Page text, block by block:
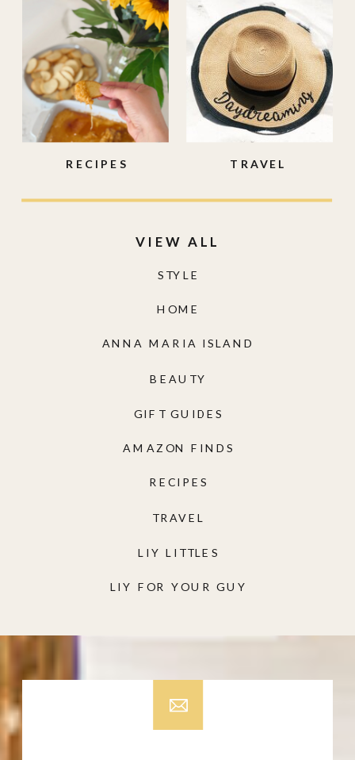
LIY FOR YOUR GUY
LIY LITTLES
TRAVEL
RECIPES
AMAZON FINDS
GIFT GUIDES
BEAUTY
ANNA MARIA ISLAND
HOME
STYLE
VIEW ALL
TRAVEL
RECIPES